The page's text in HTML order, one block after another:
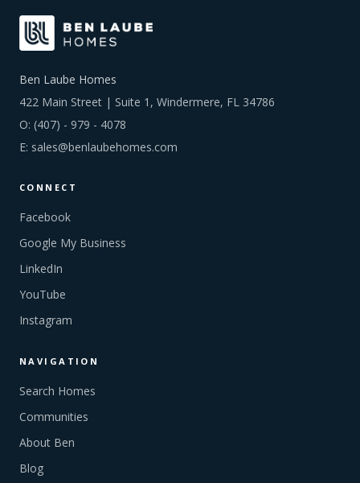
Ben Laube Homes
422 Main Street | Suite 1, Windermere, FL 34786
O: (407) - 979 - 4078
E: sales@benlaubehomes.com
CONNECT
Facebook
Google My Business
LinkedIn
YouTube
Instagram
NAVIGATION
Search Homes
Communities
About Ben
Blog